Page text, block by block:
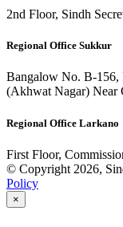
2nd Floor, Sindh
Regional Office Sukkur
Bangalow No. B-156,
(Akhwat Nagar) Near
Regional Office Larkano
First Floor,
© Copyright 2026,
Policy
×